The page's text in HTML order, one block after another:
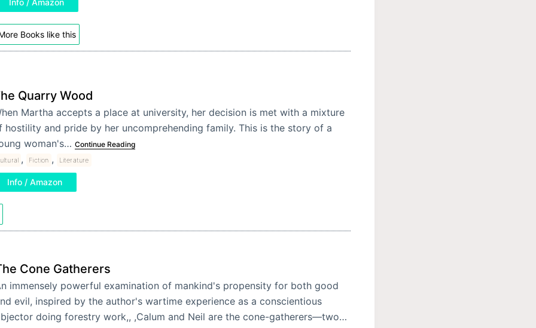
Info / Amazon
Books like this
Quarry Wood
Martha accepts a place at university, her decision is met with a mixture
hostility and pride by her uncomprehending family. This is the story of a
woman's… Continue Reading
, Fiction , Literature
Info / Amazon
Cone Gatherers
immensely powerful examination of mankind's propensity for both good
evil, inspired by the author's wartime experience as a conscientious
doing forestry work,, ,Calum and Neil are the cone-gatherers—two…